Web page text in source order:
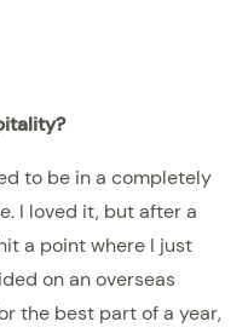
to be in a completely
I loved it, but after a
a point where I just
on an overseas
the best part of a year,